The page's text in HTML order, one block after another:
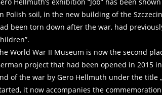
Polish soil, in the new building of the
been torn down after the war, had
World War II Museum is now the second
project that had been opened in 2015
of the war by Gero Hellmuth under the title
it now accompanies the